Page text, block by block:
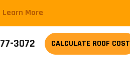
​Learn More
3072 CALCULATE ROOF COST